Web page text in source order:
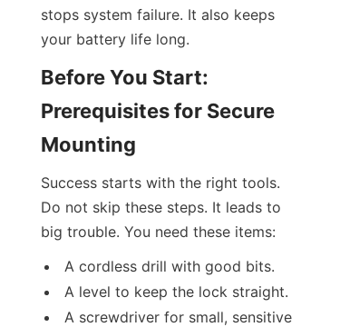
stops system failure. It also keeps
your battery life long.
Before You Start:
Prerequisites for Secure
Mounting
Success starts with the right tools.
Do not skip these steps. It leads to
big trouble. You need these items:
A cordless drill with good bits.
A level to keep the lock straight.
A screwdriver for small, sensitive